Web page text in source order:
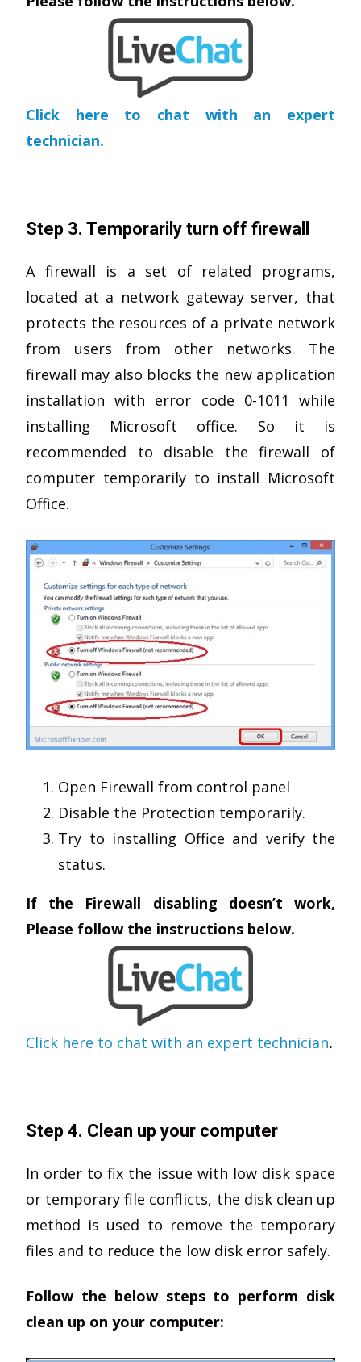
Click here to chat with an expert
technician.
Step 3. Temporarily turn off firewall
A firewall is a set of related programs,
located at a network gateway server, that
protects the resources of a private network
from users from other networks. The
firewall may also blocks the new application
installation with error code 0-1011 while
installing Microsoft office. So it is
recommended to disable the firewall of
computer temporarily to install Microsoft
Office.
Open Firewall from control panel
Disable the Protection temporarily.
Try to installing Office and verify the
status.
If the Firewall disabling doesn’t work,
Please follow the instructions below.
Click here to chat with an expert technician.
Step 4. Clean up your computer
In order to fix the issue with low disk space
or temporary file conflicts, the disk clean up
method is used to remove the temporary
files and to reduce the low disk error safely.
Follow the below steps to perform disk
clean up on your computer: